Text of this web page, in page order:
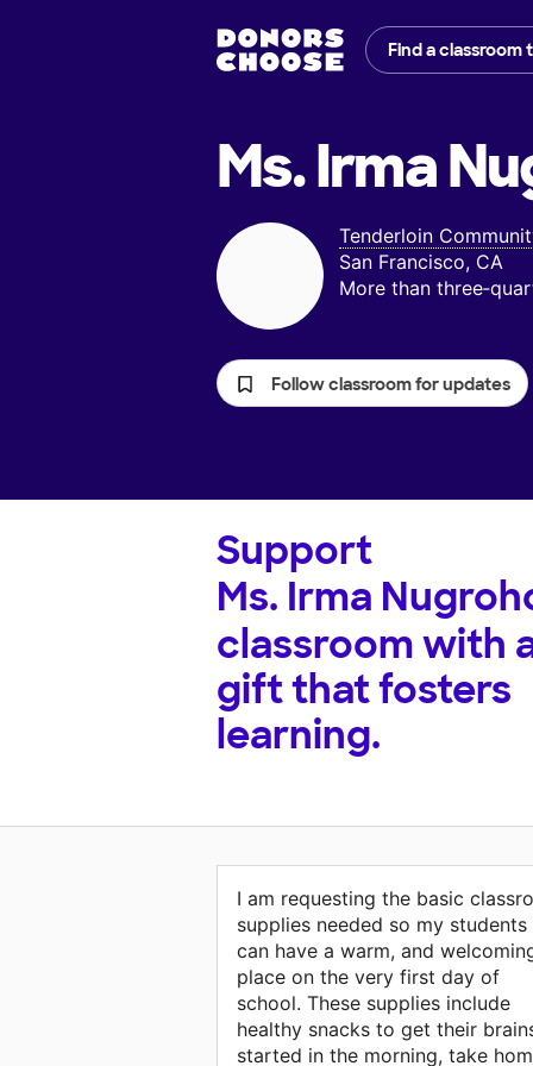
Find a classroom
Ms. Irma
Tenderloin
San Francisco, CA
More than
Follow classroom for updates
Support
Ms. Irma
classroom with
gift that fosters
learning.
I am requesting the basic
supplies needed so my students
can have a warm, and
place on the very first day of
school. These supplies include
healthy snacks to get their
started in the morning, take